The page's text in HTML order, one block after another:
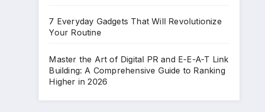
7 Everyday Gadgets That Will Revolutionize
Your Routine
Master the Art of Digital PR and E-E-A-T Link
Building: A Comprehensive Guide to Ranking
Higher in 2026